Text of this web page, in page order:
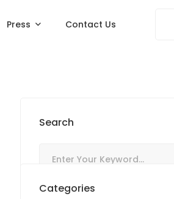
Press Contact Us
Search
Categories